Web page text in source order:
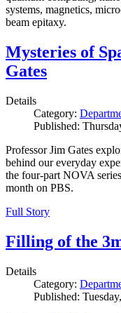
systems, magnetics,
beam epitaxy.
Mysteries of
Gates
Details
Category:
Published:
Professor Jim Gates
behind our everyday
the four-part NOVA
month on PBS.
Full Story
Filling of the
Details
Category:
Published: